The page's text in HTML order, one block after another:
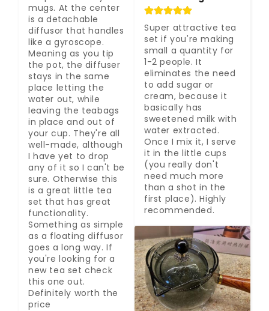
mugs. At the center
is a detachable
diffusor that handles
like a gyroscope.
Meaning as you tip
the pot, the diffuser
stays in the same
place letting the
water out, while
leaving the teabags
in place and out of
your cup. They're all
well-made, although
I have yet to drop
any of it so I can't be
sure. Otherwise this
is a great little tea
set that has great
functionality.
Something as simple
as a floating diffusor
goes a long way. If
you're looking for a
new tea set check
this one out.
Definitely worth the
price
Super attractive tea
set if you're making
small a quantity for
1-2 people. It
eliminates the need
to add sugar or
cream, because it
basically has
sweetened milk with
water extracted.
Once I mix it, I serve
it in the little cups
(you really don't
need much more
than a shot in the
first place). Highly
recommended.